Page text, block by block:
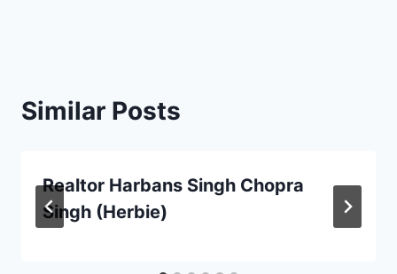
Similar Posts
Realtor Harbans Singh Chopra
Singh (Herbie)